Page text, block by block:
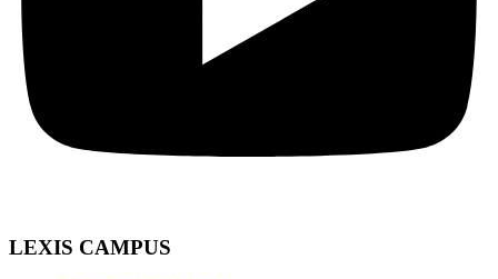
LEXIS CAMPUS